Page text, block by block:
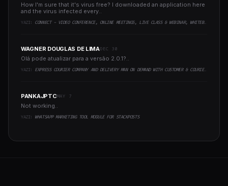
How I'm sure that it's virus free? I downloaded an application here
and the virus infected every..
YAZI: CONNECT - VIDEO CONFERENCE, ONLINE MEETINGS, LIVE CLASS & WEBINAR, WHITEBOARD, LIVE CHAT
WAGNER DOUGLAS DE LIMADEC 30
Olá pode atualizar para a versão 2.0.1?..
YAZI: EXPRESS COURIER COMPANY AND DELIVERY MAN ON DEMAND WITH CUSTOMER & COURIER APP, WEB AND ADMIN PANEL
PANKAJPTCMAY 7
Not working..
YAZI: WHATSAPP MARKETING TOOL MODULE FOR STACKPOSTS